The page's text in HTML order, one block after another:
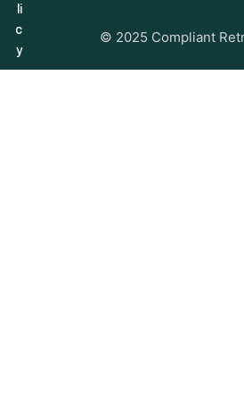
li
c
y
© 2025 Compliant